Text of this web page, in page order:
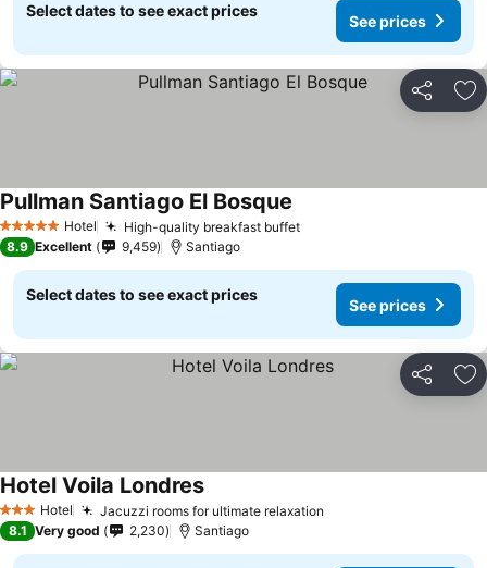
Select dates to see exact prices
See prices
Share
5 Stars Hotel High-quality breakfast buffet
Pullman Santiago El Bosque
8.9 Excellent 9,459 Santiago
Select dates to see exact prices
See prices
Share
3 StarsHotel Jacuzzi rooms for ultimate relaxation
Hotel Voila Londres
8.1 Very good 2,230 Santiago